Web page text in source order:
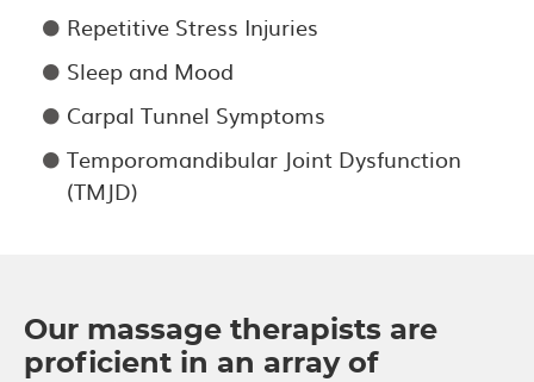
Repetitive Stress Injuries
Sleep and Mood
Carpal Tunnel Symptoms
Temporomandibular Joint Dysfunction
(TMJD)
Our massage therapists are
proficient in an array of